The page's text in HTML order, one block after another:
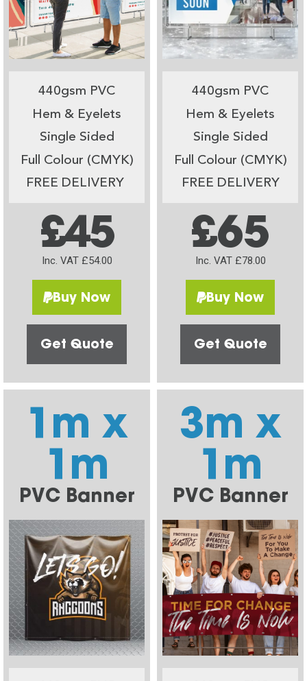
440gsm PVC
Hem & Eyelets
Single Sided
Full Colour (CMYK)
FREE DELIVERY
£45
Inc. VAT £54.00
Buy Now
Get Quote
440gsm PVC
Hem & Eyelets
Single Sided
Full Colour (CMYK)
FREE DELIVERY
£65
Inc. VAT £78.00
Buy Now
Get Quote
1m x
1m
PVC Banner
3m x
1m
PVC Banner